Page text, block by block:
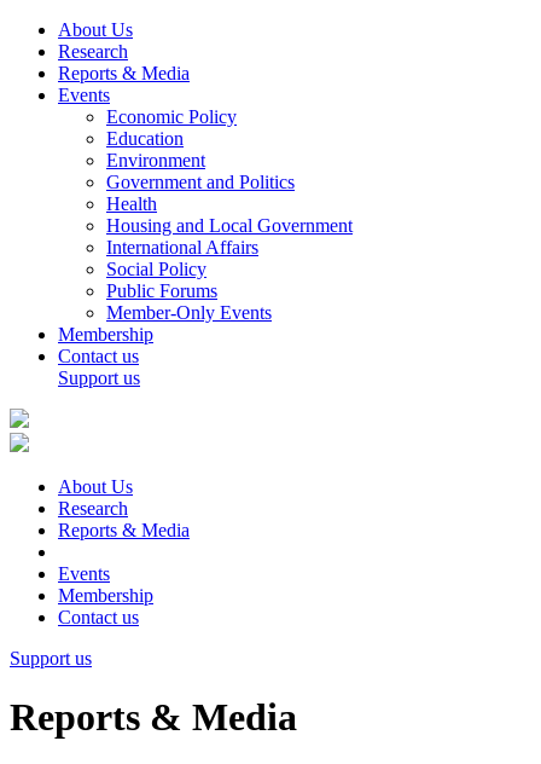
About Us
Research
Reports & Media
Events
Economic Policy
Education
Environment
Government and Politics
Health
Housing and Local Government
International Affairs
Social Policy
Public Forums
Member-Only Events
Membership
Contact us
Support us
About Us
Research
Reports & Media
Events
Membership
Contact us
Support us
Reports & Media